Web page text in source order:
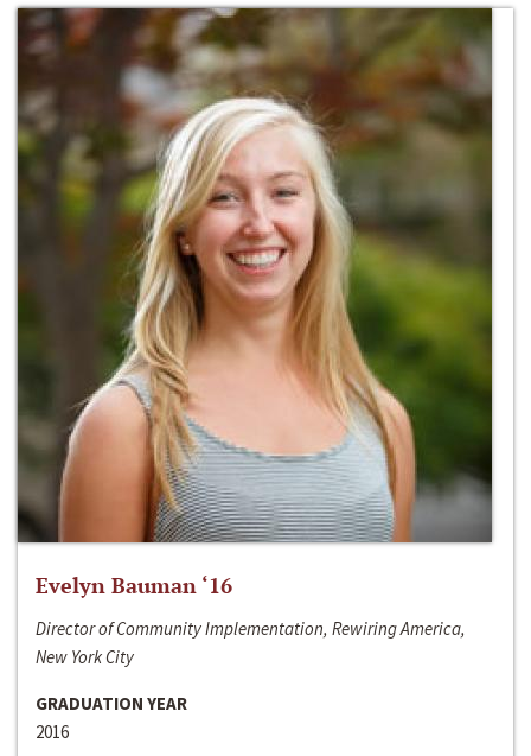
Evelyn Bauman ‘16
Director of Community Implementation, Rewiring America,
New York City
GRADUATION YEAR
2016